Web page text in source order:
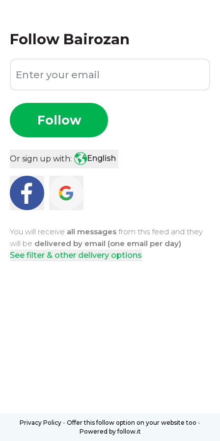
Follow Bairozan
Follow
Or sign up with: English
You will receive all messages from this feed and they
will be delivered by email (one email per day)
See filter & other delivery options
Privacy Policy - Offer this follow option on your website too -
Powered by follow.it